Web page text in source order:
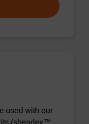
used with our
(sbeadex™